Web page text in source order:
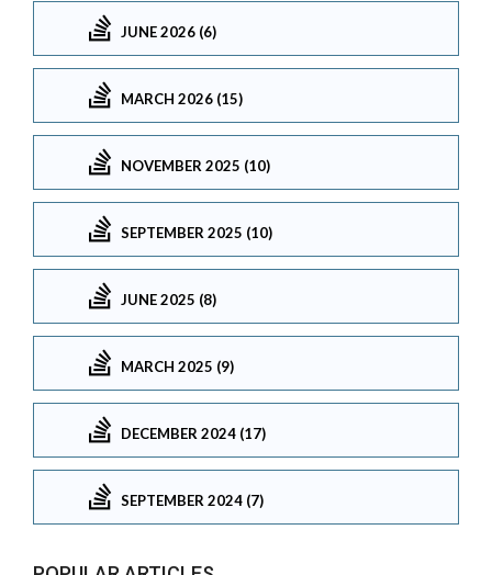
JUNE 2026 (6)
MARCH 2026 (15)
NOVEMBER 2025 (10)
SEPTEMBER 2025 (10)
JUNE 2025 (8)
MARCH 2025 (9)
DECEMBER 2024 (17)
SEPTEMBER 2024 (7)